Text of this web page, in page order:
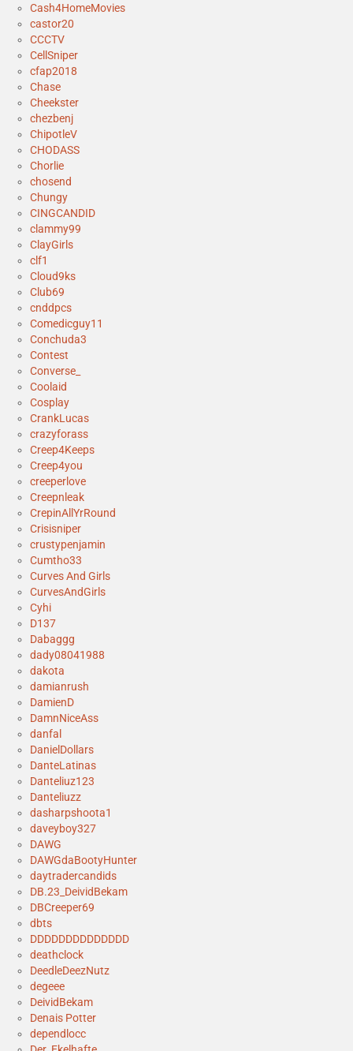
Cash4HomeMovies
castor20
CCCTV
CellSniper
cfap2018
Chase
Cheekster
chezbenj
ChipotleV
CHODASS
Chorlie
chosend
Chungy
CINGCANDID
clammy99
ClayGirls
clf1
Cloud9ks
Club69
cnddpcs
Comedicguy11
Conchuda3
Contest
Converse_
Coolaid
Cosplay
CrankLucas
crazyforass
Creep4Keeps
Creep4you
creeperlove
Creepnleak
CrepinAllYrRound
Crisisniper
crustypenjamin
Cumtho33
Curves And Girls
CurvesAndGirls
Cyhi
D137
Dabaggg
dady08041988
dakota
damianrush
DamienD
DamnNiceAss
danfal
DanielDollars
DanteLatinas
Danteliuz123
Danteliuzz
dasharpshoota1
daveyboy327
DAWG
DAWGdaBootyHunter
daytradercandids
DB.23_DeividBekam
DBCreeper69
dbts
DDDDDDDDDDDDDD
deathclock
DeedleDeezNutz
degeee
DeividBekam
Denais Potter
dependlocc